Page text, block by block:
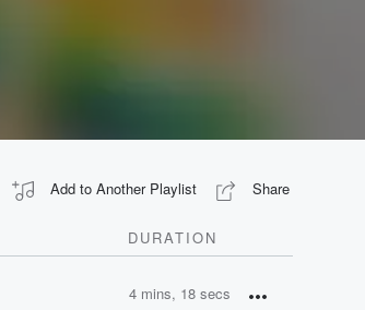
Add to Another Playlist Share
DURATION
4 mins, 18 secs